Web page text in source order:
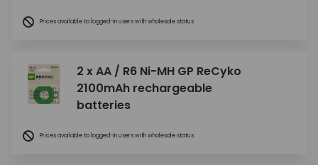
Prices available to logged-in users with wholesale status
2 x AA / R6 Ni-MH GP ReCyko
2100mAh rechargeable
batteries
Prices available to logged-in users with wholesale status